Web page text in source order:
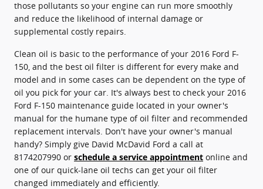
those pollutants so your engine can run more smoothly
and reduce the likelihood of internal damage or
supplemental costly repairs.
Clean oil is basic to the performance of your 2016 Ford F-
150, and the best oil filter is different for every make and
model and in some cases can be dependent on the type of
oil you pick for your car. It's always best to check your 2016
Ford F-150 maintenance guide located in your owner's
manual for the humane type of oil filter and recommended
replacement intervals. Don't have your owner's manual
handy? Simply give David McDavid Ford a call at
8174207990 or schedule a service appointment online and
one of our quick-lane oil techs can get your oil filter
changed immediately and efficiently.